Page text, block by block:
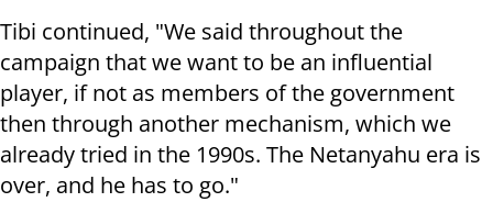
Tibi continued, "We said throughout the
campaign that we want to be an influential
player, if not as members of the government
then through another mechanism, which we
already tried in the 1990s. The Netanyahu era is
over, and he has to go."